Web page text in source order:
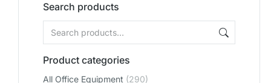
Search products
Product categories
All Office Equipment (290)